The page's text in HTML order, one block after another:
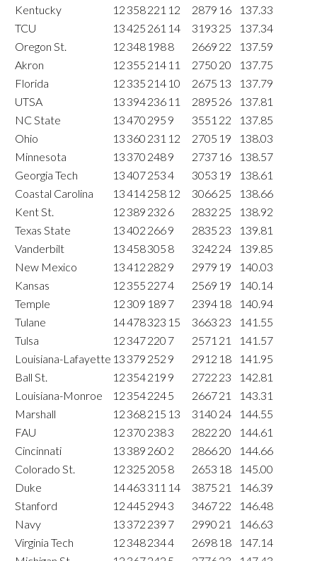
Kentucky 12 358221 12 2879 16
137.33
TCU
13425 261 14 3193 25
137.34
Oregon St.
12 348 1988 2669 22
137.59
Akron
12 355 214 11 2750 20
137.75
Florida
12 335 214 10 2675 13
137.79
UTSA
13 394236 11 2895 26
137.81
NC State
13470 295 9 3551 22
137.85
Ohio
13 360 231 12 2705 19
138.03
Minnesota
13 370 2489 2737 16
138.57
Georgia Tech
134072534 3053 19
138.61
Coastal Carolina
13414258 12 306625
138.66
Kent St.
12 389 232 6 2832 25
138.92
Texas State
13402 2669 2835 23
139.81
Vanderbilt
13458305 8 3242 24
139.85
New Mexico
13412 282 9 2979 19
140.03
Kansas
12 355 2274 2569 19
140.14
Temple
12 309 189 7 2394 18
140.94
Tulane
14478323 15 3663 23
141.55
Tulsa
12 347220 7 2571 21
141.57
Louisiana-Lafayette 13 379 252 9 2912 18
141.95
Ball St.
12 354219 9 2722 23
142.81
Louisiana-Monroe
12 3542245 266721
143.31
Marshall
12 368215 13 3140 24
144.55
FAU
12 370 2383 2822 20
144.61
Cincinnati
13 389 260 2 286620
144.66
Colorado St.
12 325 205 8 2653 18
145.00
Duke
14463 311 14 3875 21
146.39
Stanford
12445 2943 346722
146.48
Navy
13 372 239 7 2990 21
146.63
Virginia Tech
12 3482344 2698 18
147.14